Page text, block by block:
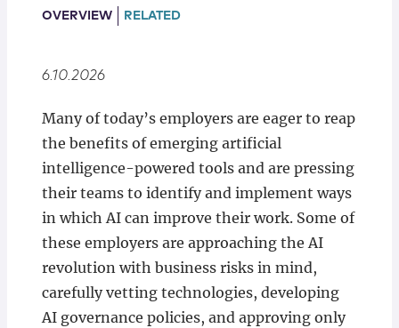
Locations
OVERVIEW RELATED
6.10.2026
Many of today’s employers are eager to reap
the benefits of emerging artificial
intelligence-powered tools and are pressing
their teams to identify and implement ways
in which AI can improve their work. Some of
these employers are approaching the AI
revolution with business risks in mind,
carefully vetting technologies, developing
AI governance policies, and approving only